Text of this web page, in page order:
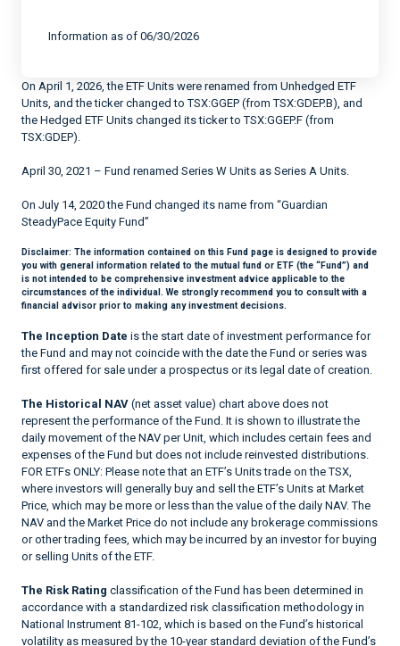
Information as of 06/30/2026
On April 1, 2026, the ETF Units were renamed from Unhedged ETF
Units, and the ticker changed to TSX:GGEP (from TSX:GDEP.B), and
the Hedged ETF Units changed its ticker to TSX:GGEP.F (from
TSX:GDEP).
April 30, 2021 – Fund renamed Series W Units as Series A Units.
On July 14, 2020 the Fund changed its name from “Guardian
SteadyPace Equity Fund”
Disclaimer: The information contained on this Fund page is designed to provide
you with general information related to the mutual fund or ETF (the “Fund”) and
is not intended to be comprehensive investment advice applicable to the
circumstances of the individual. We strongly recommend you to consult with a
financial advisor prior to making any investment decisions.
The Inception Date is the start date of investment performance for
the Fund and may not coincide with the date the Fund or series was
first offered for sale under a prospectus or its legal date of creation.
The Historical NAV (net asset value) chart above does not
represent the performance of the Fund. It is shown to illustrate the
daily movement of the NAV per Unit, which includes certain fees and
expenses of the Fund but does not include reinvested distributions.
FOR ETFs ONLY: Please note that an ETF’s Units trade on the TSX,
where investors will generally buy and sell the ETF’s Units at Market
Price, which may be more or less than the value of the daily NAV. The
NAV and the Market Price do not include any brokerage commissions
or other trading fees, which may be incurred by an investor for buying
or selling Units of the ETF.
The Risk Rating classification of the Fund has been determined in
accordance with a standardized risk classification methodology in
National Instrument 81-102, which is based on the Fund’s historical
volatility as measured by the 10-year standard deviation of the Fund’s